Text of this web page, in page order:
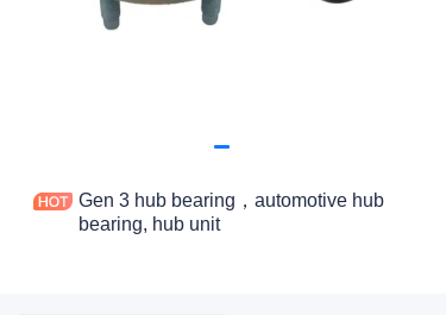
Gen 3 hub bearing，automotive hub
bearing, hub unit
Manufacturing Bases and Process